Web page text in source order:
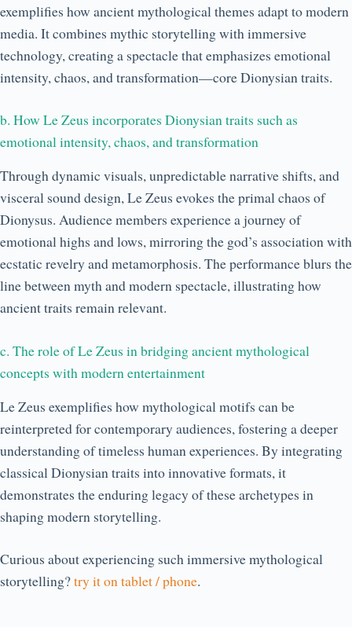
exemplifies how ancient mythological themes adapt to modern
media. It combines mythic storytelling with immersive
technology, creating a spectacle that emphasizes emotional
intensity, chaos, and transformation—core Dionysian traits.
b. How Le Zeus incorporates Dionysian traits such as
emotional intensity, chaos, and transformation
Through dynamic visuals, unpredictable narrative shifts, and
visceral sound design, Le Zeus evokes the primal chaos of
Dionysus. Audience members experience a journey of
emotional highs and lows, mirroring the god’s association with
ecstatic revelry and metamorphosis. The performance blurs the
line between myth and modern spectacle, illustrating how
ancient traits remain relevant.
c. The role of Le Zeus in bridging ancient mythological
concepts with modern entertainment
Le Zeus exemplifies how mythological motifs can be
reinterpreted for contemporary audiences, fostering a deeper
understanding of timeless human experiences. By integrating
classical Dionysian traits into innovative formats, it
demonstrates the enduring legacy of these archetypes in
shaping modern storytelling.
Curious about experiencing such immersive mythological
storytelling?try it on tablet / phone.